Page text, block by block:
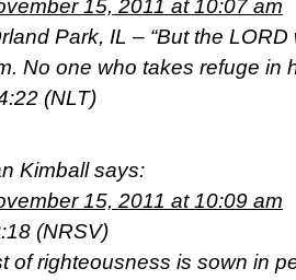
15, 2011 at 10:07 am
Park, IL – “But the
No one who takes refuge in
(NLT)
Kimball says:
15, 2011 at 10:09 am
(NRSV)
of righteousness is sown in